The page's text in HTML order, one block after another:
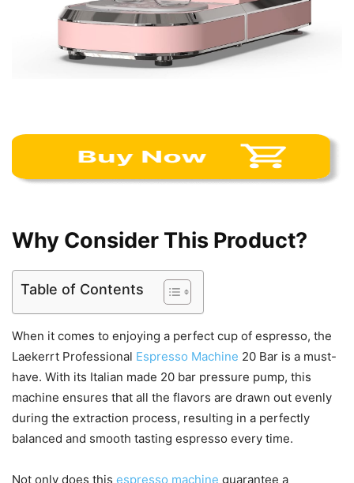
Why Consider This Product?
Table of Contents
When it comes to enjoying a perfect cup of espresso, the
Laekerrt Professional Espresso Machine 20 Bar is a must-
have. With its Italian made 20 bar pressure pump, this
machine ensures that all the flavors are drawn out evenly
during the extraction process, resulting in a perfectly
balanced and smooth tasting espresso every time.
Not only does this espresso machine guarantee a